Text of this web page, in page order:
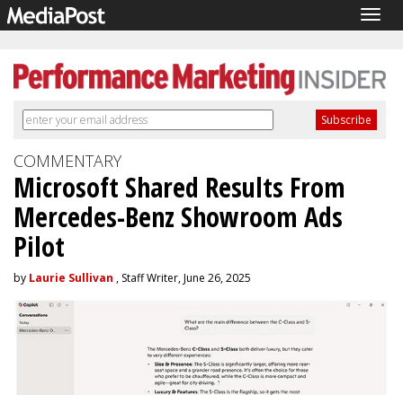
COMMENTARY
Microsoft Shared Results From
Mercedes-Benz Showroom Ads
Pilot
by Laurie Sullivan , Staff Writer, June 26, 2025